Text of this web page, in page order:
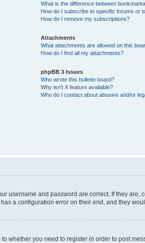
What is the difference between
How do I subscribe to specific forums or
How do I remove my subscriptions?
Attachments
What attachments are allowed on this
How do I find all my attachments?
phpBB 3 Issues
Who wrote this bulletin board?
Why isn’t X feature available?
Who do I contact about abusive and/or
username and password are correct. If they are,
a configuration error on their end, and they
whether you need to register in order to post